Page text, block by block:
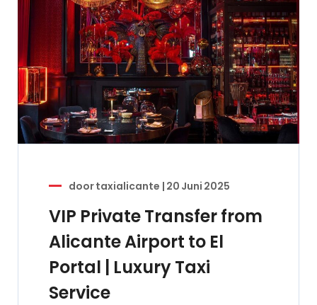
doortaxialicante | 20 Juni 2025
VIP Private Transfer from
Alicante Airport to El
Portal | Luxury Taxi
Service